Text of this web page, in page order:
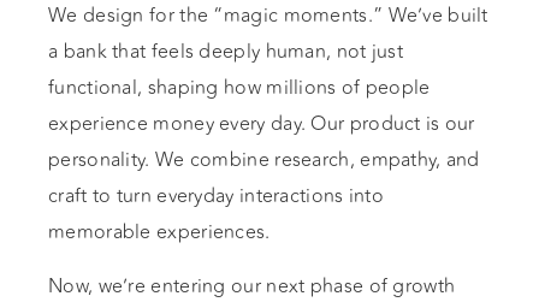
We design for the “magic moments.” We’ve built
a bank that feels deeply human, not just
functional, shaping how millions of people
experience money every day. Our product is our
personality. We combine research, empathy, and
craft to turn everyday interactions into
memorable experiences.
Now, we’re entering our next phase of growth